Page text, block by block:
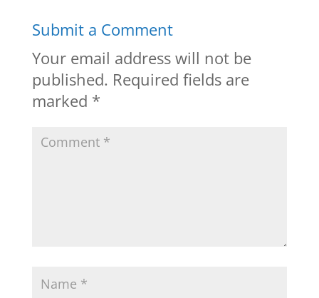
Submit a Comment
Your email address will not be
published. Required fields are
marked *